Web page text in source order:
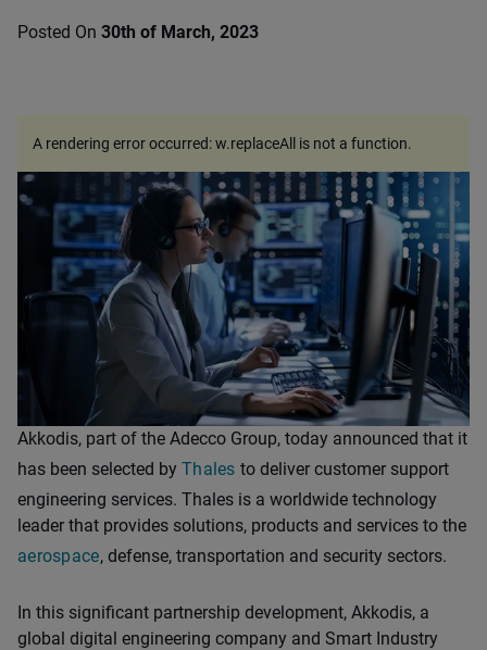
Posted On 30th of March, 2023
Akkodis, part of the Adecco Group, today announced that it
has been selected by Thales to deliver customer support
engineering services. Thales is a worldwide technology
leader that provides solutions, products and services to the
aerospace, defense, transportation and security sectors.
In this significant partnership development, Akkodis, a
global digital engineering company and Smart Industry
A rendering error occurred:w.replaceAll is not a function.